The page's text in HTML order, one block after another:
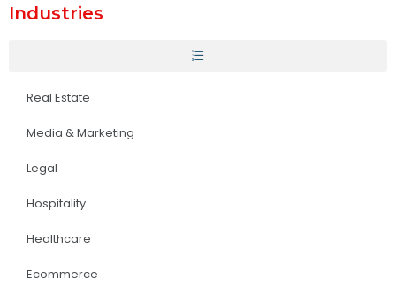
Industries
Real Estate
Media & Marketing
Legal
Hospitality
Healthcare
Ecommerce